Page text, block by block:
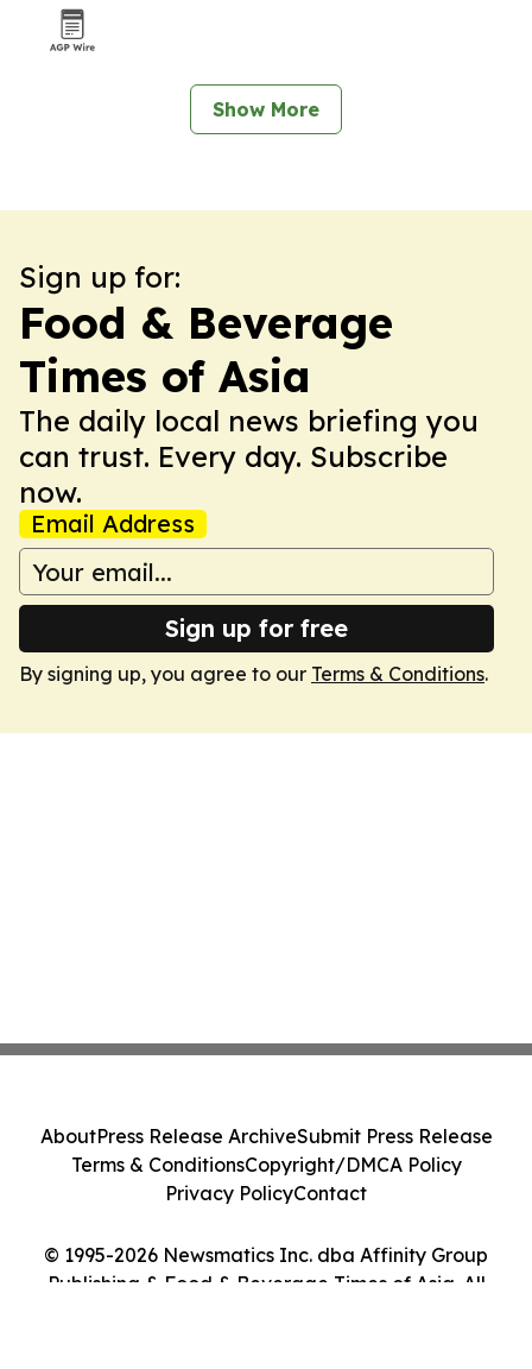
Show More
Sign up for:
Food & Beverage
Times of Asia
The daily local news briefing you
can trust. Every day. Subscribe
now.
Email Address
Sign up for free
By signing up, you agree to our Terms & Conditions.
© 1995-2026 Newsmatics Inc. dba Affinity Group
Publishing & Food & Beverage Times of Asia. All
AboutPress Release ArchiveSubmit Press Release
Terms & ConditionsCopyright/DMCA Policy
Privacy PolicyContact